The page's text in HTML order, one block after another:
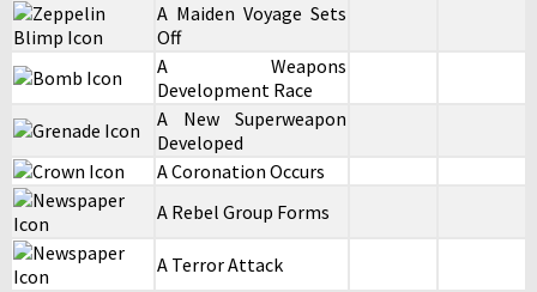
A Maiden Voyage Sets
Off
A Weapons
Development Race
A New Superweapon
Developed
A Coronation Occurs
A Rebel Group Forms
A Terror Attack